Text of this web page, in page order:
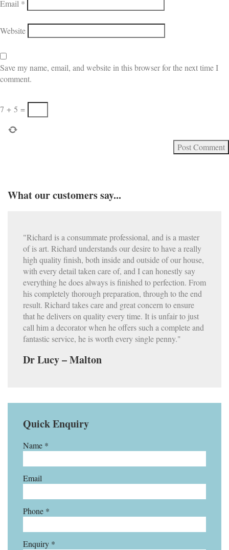
Email *
Website
Save my name, email, and website in this browser for the next time I
comment.
7 + 5 =
What our customers say...
"Richard is a consummate professional, and is a master
of is art. Richard understands our desire to have a really
high quality finish, both inside and outside of our house,
with every detail taken care of, and I can honestly say
everything he does always is finished to perfection. From
his completely thorough preparation, through to the end
result. Richard takes care and great concern to ensure
that he delivers on quality every time. It is unfair to just
call him a decorator when he offers such a complete and
fantastic service, he is worth every single penny."
Dr Lucy – Malton
Quick Enquiry
Name *
Email
Phone *
Enquiry *